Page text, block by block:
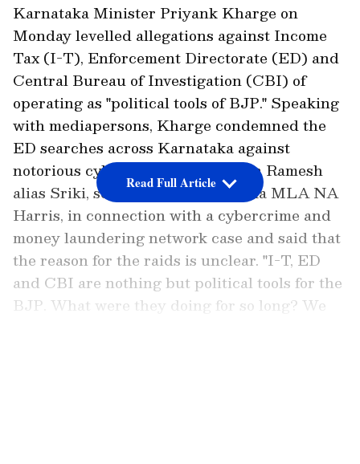
Karnataka Minister Priyank Kharge on
Monday levelled allegations against Income
Tax (I-T), Enforcement Directorate (ED) and
Central Bureau of Investigation (CBI) of
operating as "political tools of BJP." Speaking
with mediapersons, Kharge condemned the
ED searches across Karnataka against
notorious cyber hacker Srikrishna Ramesh
alias Sriki, son of sitting Karnataka MLA NA
Harris, in connection with a cybercrime and
money laundering network case and said that
the reason for the raids is unclear. "I-T, ED
and CBI are nothing but political tools for the
BJP. What were they doing for so long? We
Read Full Article